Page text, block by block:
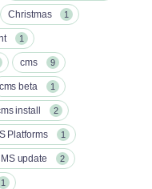
Christmas 1
1
cms 9
cms beta 1
install 2
Platforms 1
update 2
1